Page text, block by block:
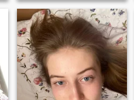
freediving. I do my best to
keep myself fit and healthy.
But I also love art (mostly
Renaissance) and I enjoy
visiting museums, and
classical music concerts (my
favourite composers are
Chopin, Satie, and Einaudi).
One of my main interests is a
healthy lifestyle, and holistic
and integrative medicine (as